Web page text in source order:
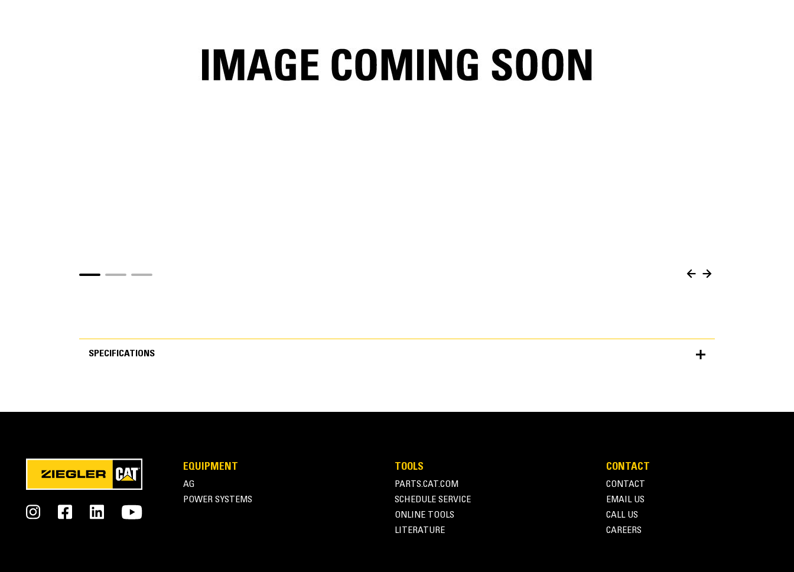
SPECIFICATIONS
General
Bucket Linkage
EQUIPMENT
AG
POWER SYSTEMS
TOOLS
PARTS.CAT.COM
SCHEDULE SERVICE
ONLINE TOOLS
LITERATURE
CONTACT
CONTACT
EMAIL US
CALL US
CAREERS